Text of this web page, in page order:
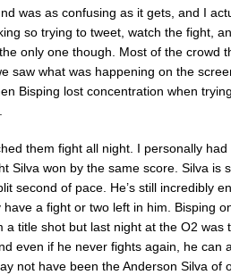
was as confusing as it gets, and I
so trying to tweet, watch the fight,
only one though. Most of the crowd
saw what was happening on the
Bisping lost concentration when
them fight all night. I personally
Silva won by the same score. Silva is
second of pace. He’s still incredibly
a fight or two left in him. Bisping
a title shot but last night at the O2
even if he never fights again, he can
not have been the Anderson Silva of